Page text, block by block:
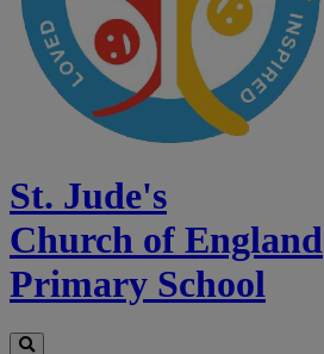
St. Jude's
Church of England
Primary School